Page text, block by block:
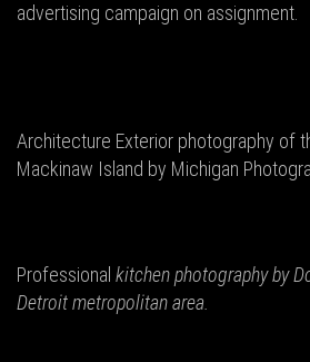
advertising campaign on assignment.
Architecture Exterior photography of
Mackinaw Island by Michigan
Professional kitchen photography by
Detroit metropolitan area.